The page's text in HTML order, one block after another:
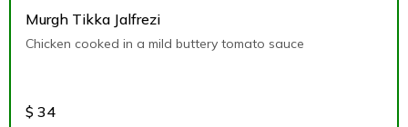
Murgh Tikka Jalfrezi
Chicken cooked in a mild buttery tomato sauce
$ 34